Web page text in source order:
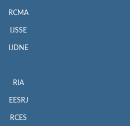
RCMA
IJSSE
IJDNE
RIA
EESRJ
RCES